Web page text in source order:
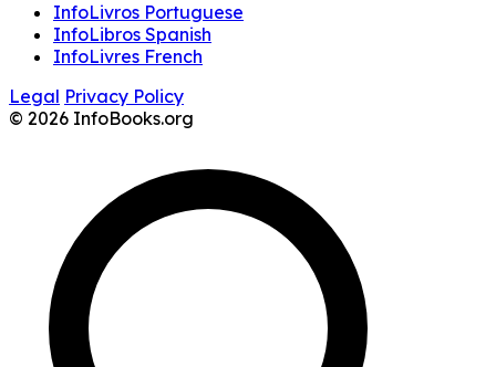
InfoLivros Portuguese
InfoLibros Spanish
InfoLivres French
Legal Privacy Policy
© 2026 InfoBooks.org